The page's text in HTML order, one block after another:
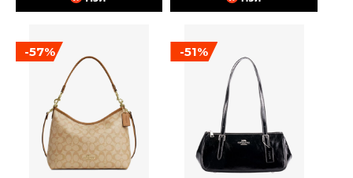
-57% -51%